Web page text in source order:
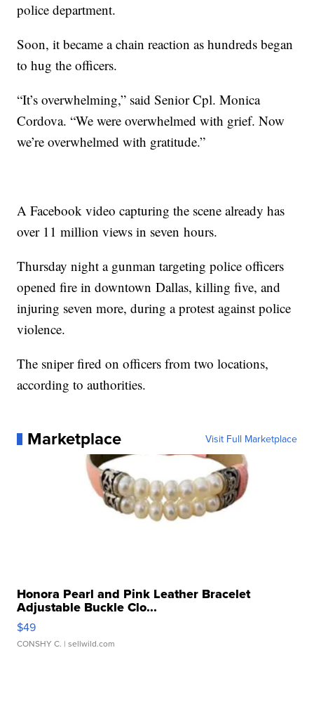
police department.
Soon, it became a chain reaction as hundreds began
to hug the officers.
“It’s overwhelming,” said Senior Cpl. Monica
Cordova. “We were overwhelmed with grief. Now
we’re overwhelmed with gratitude.”
A Facebook video capturing the scene already has
over 11 million views in seven hours.
Thursday night a gunman targeting police officers
opened fire in downtown Dallas, killing five, and
injuring seven more, during a protest against police
violence.
The sniper fired on officers from two locations,
according to authorities.
Marketplace Visit Full Marketplace
Honora Pearl and Pink Leather Bracelet
Adjustable Buckle Clo...
$49
CONSHY C. | sellwild.com